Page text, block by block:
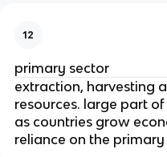
12
primary sector
extraction, harvesting
resources. large part
as countries grow
reliance on the